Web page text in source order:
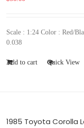
Scale : 1:24 Color : Red/
0.038
Add to cart Quick View
1985 Toyota Corolla